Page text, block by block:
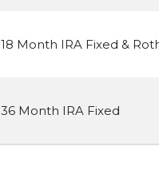
18 Month IRA Fixed &
36 Month IRA Fixed